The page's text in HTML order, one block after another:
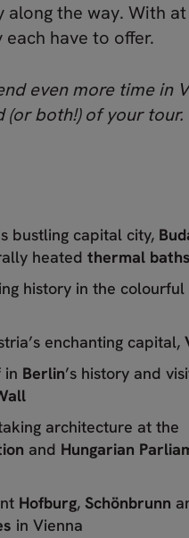
the way. With
have to offer.
even more time in
both!) of your tour.
bustling capital city,
heated thermal baths
history in the colourful
enchanting capital,
in Berlin’s history and
architecture at the
and Hungarian
Hofburg, Schönbrunn
in Vienna